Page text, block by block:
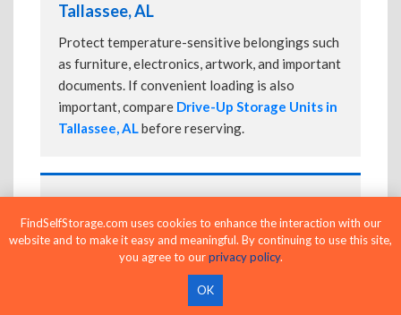
Tallassee, AL
Protect temperature-sensitive belongings such
as furniture, electronics, artwork, and important
documents. If convenient loading is also
important, compare Drive-Up Storage Units in
Tallassee, ALbefore reserving.
Park directly in front of your storage unit for
faster loading and unloading. Many facilities
Climate-Controlled Storage Units
if your belongings need
FindSelfStorage.com uses cookies to enhance the interaction with our
website and to make it easy and meaningful. By continuing to use this site,
you agree to ourprivacy policy.
OK